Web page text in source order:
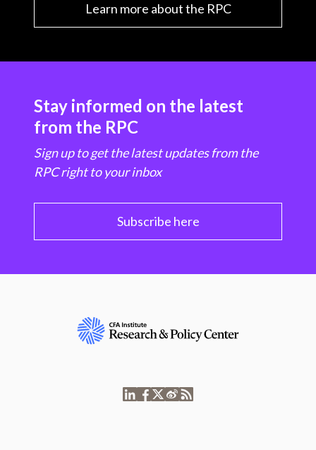
Learn more about the RPC
Stay informed on the latest
from the RPC
Sign up to get the latest updates from the
RPC right to your inbox
Subscribe here